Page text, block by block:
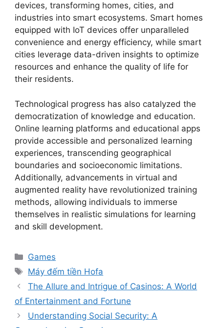
devices, transforming homes, cities, and
industries into smart ecosystems. Smart homes
equipped with IoT devices offer unparalleled
convenience and energy efficiency, while smart
cities leverage data-driven insights to optimize
resources and enhance the quality of life for
their residents.
Technological progress has also catalyzed the
democratization of knowledge and education.
Online learning platforms and educational apps
provide accessible and personalized learning
experiences, transcending geographical
boundaries and socioeconomic limitations.
Additionally, advancements in virtual and
augmented reality have revolutionized training
methods, allowing individuals to immerse
themselves in realistic simulations for learning
and skill development.
Categories
Games
Tags
Máy đếm tiền Hofa
The Allure and Intrigue of Casinos: A World
of Entertainment and Fortune
Understanding Social Security: A